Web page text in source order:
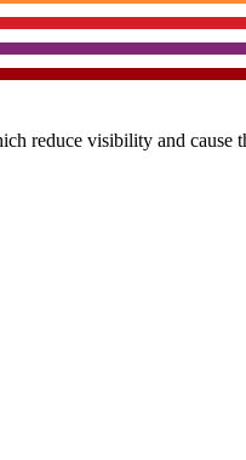
reduce visibility and cause